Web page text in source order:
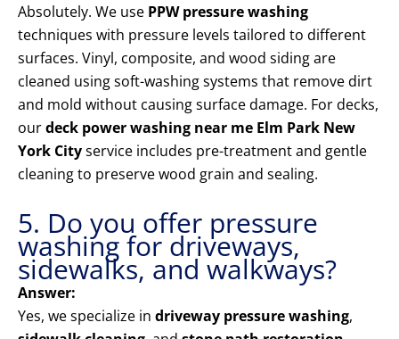
Absolutely. We use PPW pressure washing
techniques with pressure levels tailored to different
surfaces. Vinyl, composite, and wood siding are
cleaned using soft-washing systems that remove dirt
and mold without causing surface damage. For decks,
ourdeck power washing near me Elm Park New
York Cityservice includes pre-treatment and gentle
cleaning to preserve wood grain and sealing.
5. Do you offer pressure
washing for driveways,
sidewalks, and walkways?
Answer:
Yes, we specialize in driveway pressure washing,